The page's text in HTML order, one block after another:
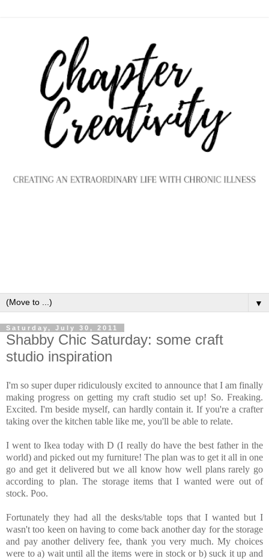
▼
Saturday, July 30, 2011
Shabby Chic Saturday: some craft
studio inspiration
I'm so super duper ridiculously excited to announce that I am finally
making progress on getting my craft studio set up! So. Freaking.
Excited. I'm beside myself, can hardly contain it. If you're a crafter
taking over the kitchen table like me, you'll be able to relate.
I went to Ikea today with D (I really do have the best father in the
world) and picked out my furniture! The plan was to get it all in one
go and get it delivered but we all know how well plans rarely go
according to plan. The storage items that I wanted were out of
stock. Poo.
Fortunately they had all the desks/table tops that I wanted but I
wasn't too keen on having to come back another day for the storage
and pay another delivery fee, thank you very much. My choices
were to a) wait until all the items were in stock or b) suck it up and